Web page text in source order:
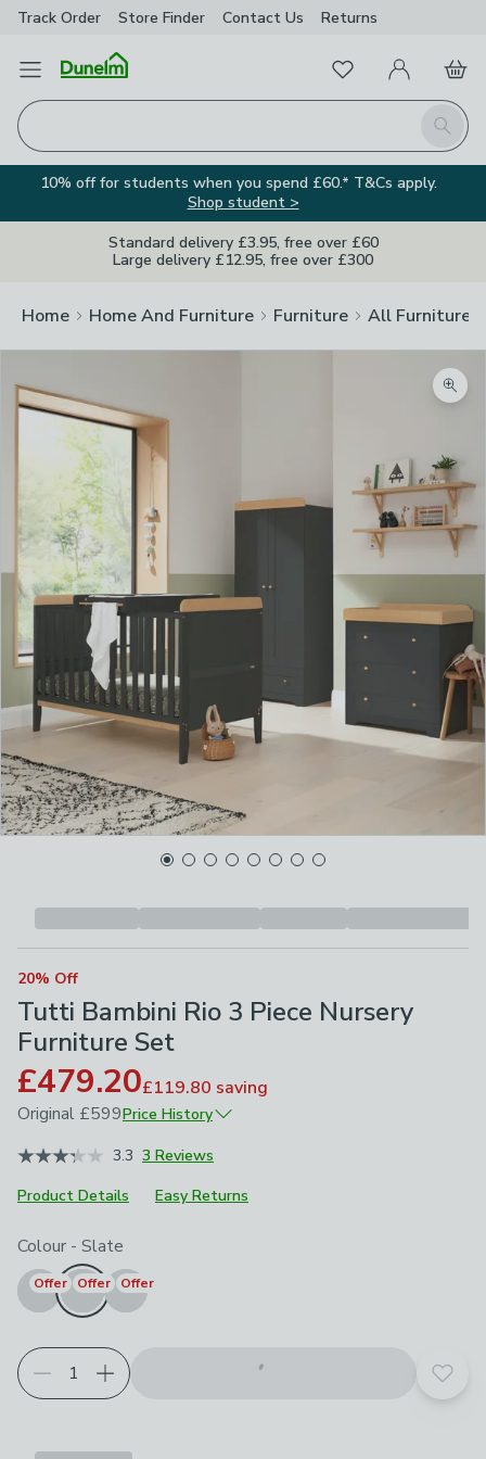
Track Order Store Finder Contact Us Returns
Open Menu
Search
FavouritesMy Account
Basket
10% off for students when you spend £60.* T&Cs apply.
Shop student >
Standard delivery £3.95, free over £60
Large delivery £12.95, free over £300
Home Home And Furniture Furniture All Furniture
20% Off
Tutti Bambini Rio 3 Piece Nursery
Furniture Set
£479.20£119.80 saving
Original £599Price History
June 2026
3.3 3 Reviews
Product Details
Easy Returns
Choose your product options
Colour - Slate
Offer Offer Offer
Add